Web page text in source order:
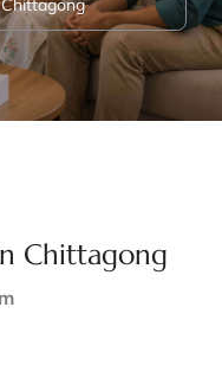
Chittagong